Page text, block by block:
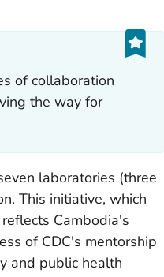
of collaboration
the way for
laboratories (three
This initiative, which
Cambodia's
of CDC's mentorship
and public health